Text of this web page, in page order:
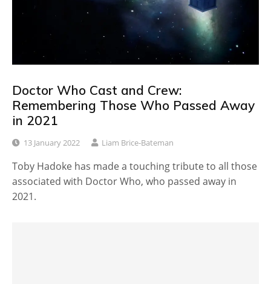
Doctor Who Cast and Crew:
Remembering Those Who Passed Away
in 2021
13 January 2022 Liam Brice-Bateman
Toby Hadoke has made a touching tribute to all those
associated with Doctor Who, who passed away in
2021.